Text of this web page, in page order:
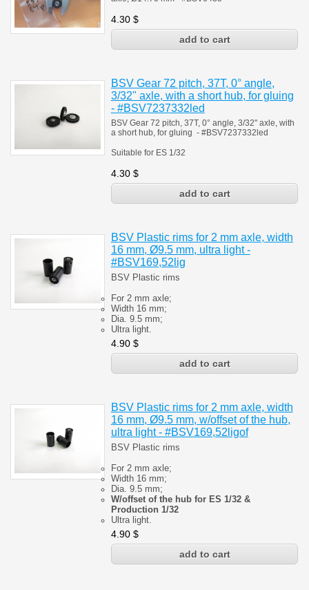
4.30 $
BSV Gear 72 pitch, 37T, 0° angle,
3/32" axle, with a short hub, for gluing
- #BSV7237332led
BSV Gear 72 pitch, 37T, 0° angle, 3/32" axle, with
a short hub, for gluing - #BSV7237332led
Suitable for ES 1/32
4.30 $
BSV Plastic rims for 2 mm axle, width
16 mm, Ø9.5 mm, ultra light -
#BSV169,52lig
BSV Plastic rims
For 2 mm axle;
Width 16 mm;
Dia. 9.5 mm;
Ultra light.
4.90 $
BSV Plastic rims for 2 mm axle, width
16 mm, Ø9.5 mm, w/offset of the hub,
ultra light - #BSV169,52ligof
BSV Plastic rims
For 2 mm axle;
Width 16 mm;
Dia. 9.5 mm;
W/offset of the hub for ES 1/32 &
Production 1/32
Ultra light.
4.90 $